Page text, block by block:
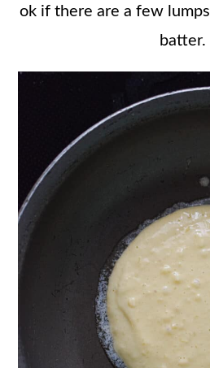
ok if there are a few
batter.